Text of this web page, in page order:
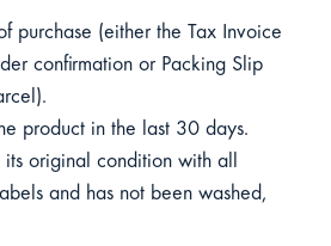
purchase (either the Tax Invoice
confirmation or Packing Slip
product in the last 30 days.
its original condition with all
and has not been washed,